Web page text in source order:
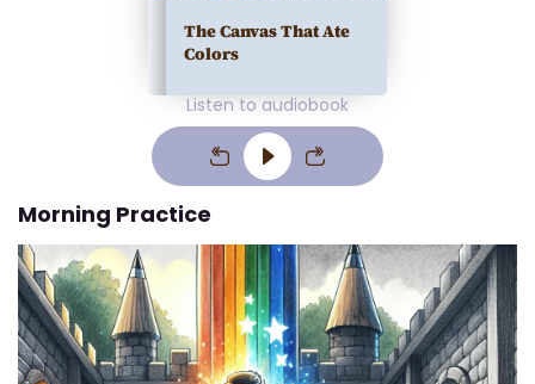
The Canvas That Ate
Colors
Listen to audiobook
Morning Practice